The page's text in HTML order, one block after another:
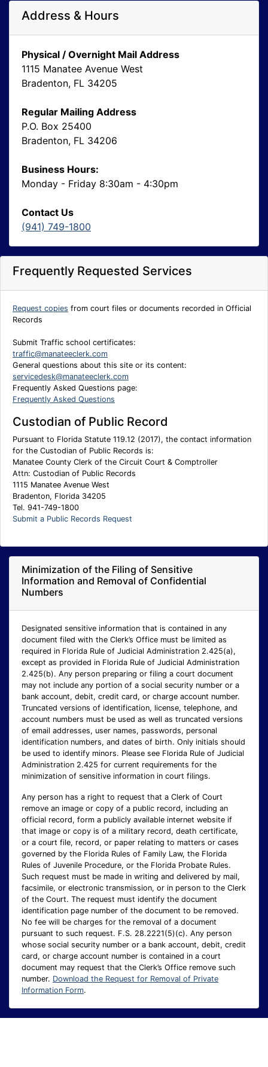
Address & Hours
Physical / Overnight Mail Address
1115 Manatee Avenue West
Bradenton, FL 34205
Regular Mailing Address
P.O. Box 25400
Bradenton, FL 34206
Business Hours:
Monday - Friday 8:30am - 4:30pm
Contact Us
(941) 749-1800
Frequently Requested Services
Request copies from court files or documents recorded in Official
Records
Submit Traffic school certificates:
traffic@manateeclerk.com
General questions about this site or its content:
servicedesk@manateeclerk.com
Frequently Asked Questions page:
Frequently Asked Questions
Custodian of Public Record
Pursuant to Florida Statute 119.12 (2017), the contact information
for the Custodian of Public Records is:
Manatee County Clerk of the Circuit Court & Comptroller
Attn: Custodian of Public Records
1115 Manatee Avenue West
Bradenton, Florida 34205
Tel. 941-749-1800
Submit a Public Records Request
Minimization of the Filing of Sensitive
Information and Removal of Confidential
Numbers
Designated sensitive information that is contained in any
document filed with the Clerk’s Office must be limited as
required in Florida Rule of Judicial Administration 2.425(a),
except as provided in Florida Rule of Judicial Administration
2.425(b). Any person preparing or filing a court document
may not include any portion of a social security number or a
bank account, debit, credit card, or charge account number.
Truncated versions of identification, license, telephone, and
account numbers must be used as well as truncated versions
of email addresses, user names, passwords, personal
identification numbers, and dates of birth. Only initials should
be used to identify minors. Please see Florida Rule of Judicial
Administration 2.425 for current requirements for the
minimization of sensitive information in court filings.
Any person has a right to request that a Clerk of Court
remove an image or copy of a public record, including an
official record, form a publicly available internet website if
that image or copy is of a military record, death certificate,
or a court file, record, or paper relating to matters or cases
governed by the Florida Rules of Family Law, the Florida
Rules of Juvenile Procedure, or the Florida Probate Rules.
Such request must be made in writing and delivered by mail,
facsimile, or electronic transmission, or in person to the Clerk
of the Court. The request must identify the document
identification page number of the document to be removed.
No fee will be charges for the removal of a document
pursuant to such request. F.S. 28.2221(5)(c). Any person
whose social security number or a bank account, debit, credit
card, or charge account number is contained in a court
document may request that the Clerk’s Office remove such
number. Download the Request for Removal of Private
Information Form.